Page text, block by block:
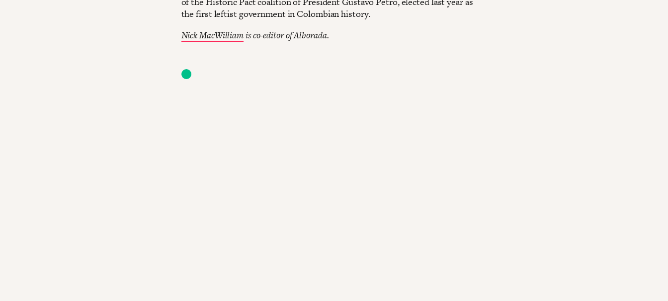
the first leftist government in Colombian history.
Nick MacWilliamis co-editor of Alborada.